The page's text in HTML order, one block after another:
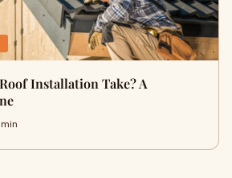
Installation Take? A